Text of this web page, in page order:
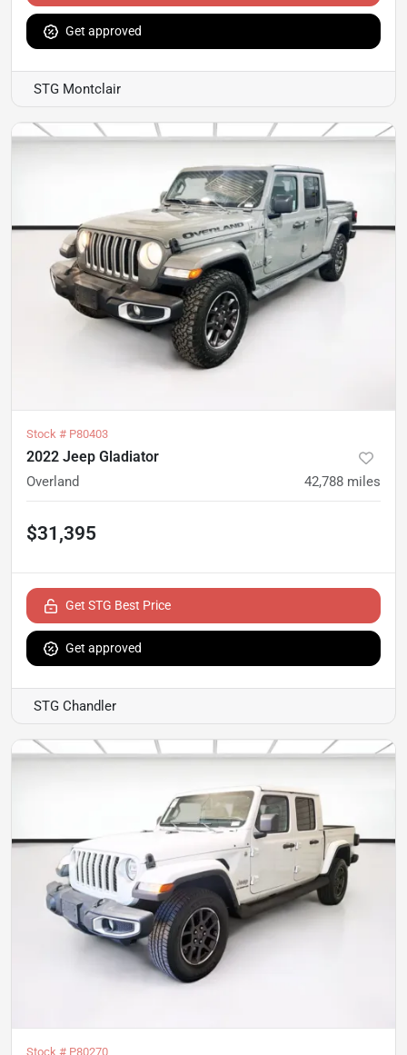
Get approved
STG Montclair
Stock # P80403
2022 Jeep Gladiator
Overland 42,788 miles
$31,395
Get STG Best Price
Get approved
STG Chandler
Stock # P80270